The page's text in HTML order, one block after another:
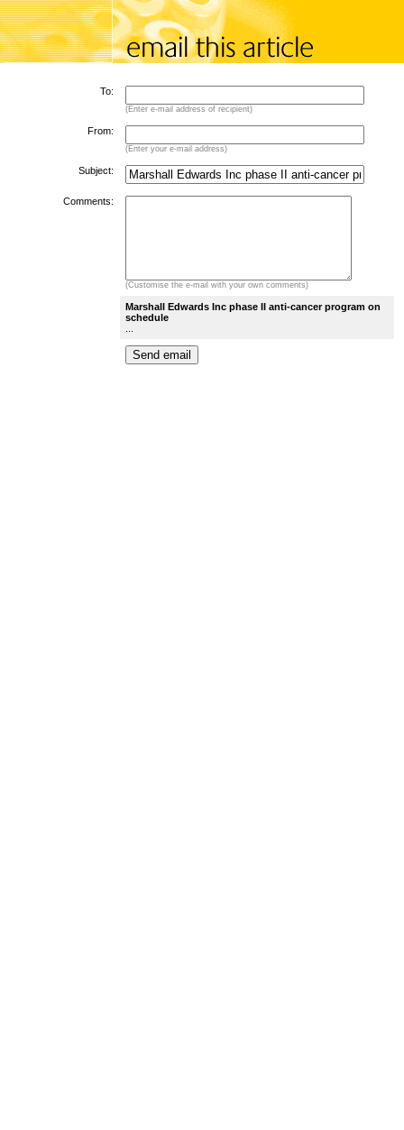
To:
(Enter e-mail address of recipient)
From:
(Enter your e-mail address)
Subject:
Comments:
(Customise the e-mail with your own comments)
Marshall Edwards Inc phase II anti-cancer program on
schedule